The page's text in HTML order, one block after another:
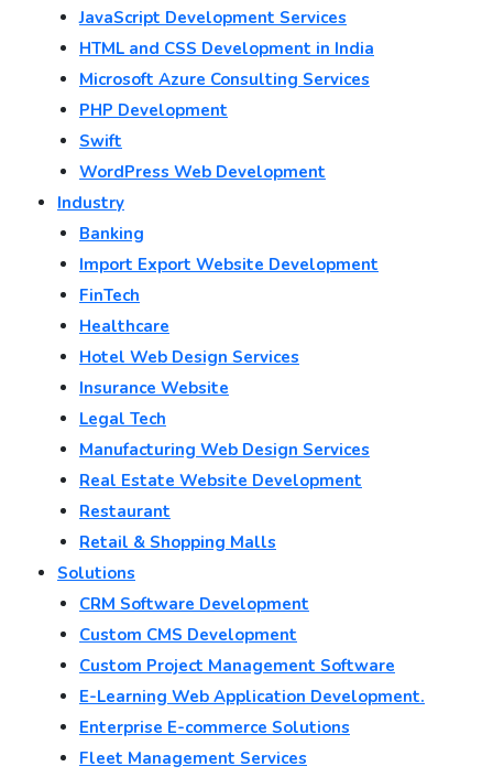
JavaScript Development Services
HTML and CSS Development in India
Microsoft Azure Consulting Services
PHP Development
Swift
WordPress Web Development
Industry
Banking
Import Export Website Development
FinTech
Healthcare
Hotel Web Design Services
Insurance Website
Legal Tech
Manufacturing Web Design Services
Real Estate Website Development
Restaurant
Retail & Shopping Malls
Solutions
CRM Software Development
Custom CMS Development
Custom Project Management Software
E-Learning Web Application Development.
Enterprise E-commerce Solutions
Fleet Management Services